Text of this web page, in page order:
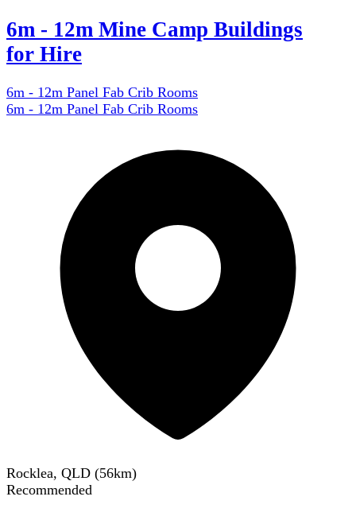
6m - 12m Mine Camp Buildings
for Hire
6m - 12m Panel Fab Crib Rooms
6m - 12m Panel Fab Crib Rooms
Rocklea, QLD (56km)
Recommended